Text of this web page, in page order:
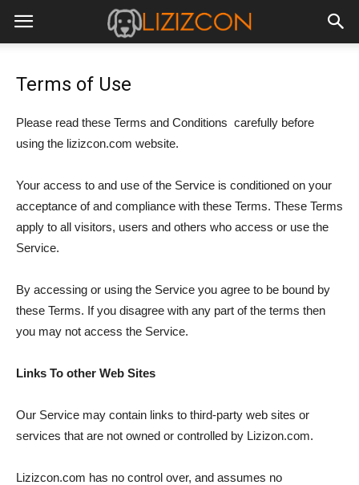
Terms of Use
Please read these Terms and Conditions carefully before
using the lizizcon.com website.
Your access to and use of the Service is conditioned on your
acceptance of and compliance with these Terms. These Terms
apply to all visitors, users and others who access or use the
Service.
By accessing or using the Service you agree to be bound by
these Terms. If you disagree with any part of the terms then
you may not access the Service.
Links To other Web Sites
Our Service may contain links to third-party web sites or
services that are not owned or controlled by Lizizon.com.
Lizizcon.com has no control over, and assumes no